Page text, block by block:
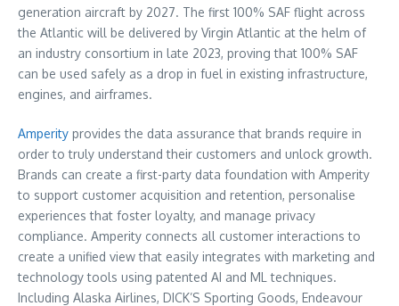
generation aircraft by 2027. The first 100% SAF flight across
the Atlantic will be delivered by Virgin Atlantic at the helm of
an industry consortium in late 2023, proving that 100% SAF
can be used safely as a drop in fuel in existing infrastructure,
engines, and airframes.
Amperity provides the data assurance that brands require in
order to truly understand their customers and unlock growth.
Brands can create a first-party data foundation with Amperity
to support customer acquisition and retention, personalise
experiences that foster loyalty, and manage privacy
compliance. Amperity connects all customer interactions to
create a unified view that easily integrates with marketing and
technology tools using patented AI and ML techniques.
Including Alaska Airlines, DICK’S Sporting Goods, Endeavour